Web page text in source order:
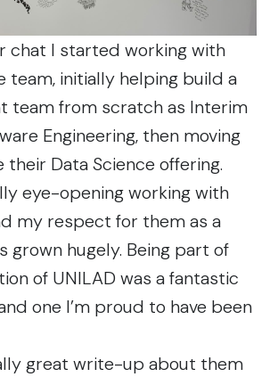
chat I started working with
team, initially helping build a
team from scratch as Interim
Engineering, then moving
Data Science offering.
eye-opening working with
my respect for them as a
grown hugely. Being part of
of UNILAD was a fantastic
one I’m proud to have been
great write-up about them